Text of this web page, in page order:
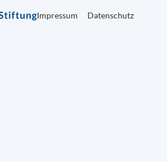
Impressum Datenschutz